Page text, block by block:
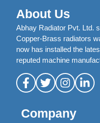
About Us
Abhay Radiator Pvt. Ltd.
Copper-Brass radiators
now has installed the
reputed machine
Company